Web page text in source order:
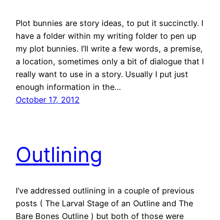
Plot bunnies are story ideas, to put it succinctly. I
have a folder within my writing folder to pen up
my plot bunnies. I’ll write a few words, a premise,
a location, sometimes only a bit of dialogue that I
really want to use in a story. Usually I put just
enough information in the…
October 17, 2012
Outlining
I’ve addressed outlining in a couple of previous
posts ( The Larval Stage of an Outline and The
Bare Bones Outline ) but both of those were